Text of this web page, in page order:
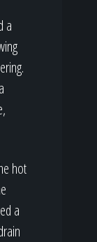
a
hot
a